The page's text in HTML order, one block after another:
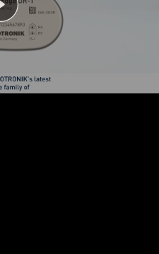
Play
Video